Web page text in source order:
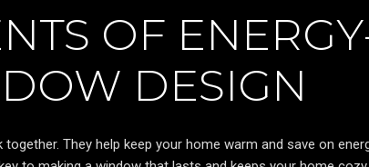
OF
DESIGN
They help keep your home warm and save on